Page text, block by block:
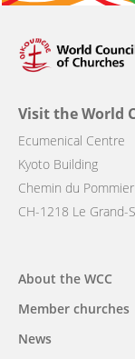
Visit the World
Ecumenical Centre
Kyoto Building
Chemin du
CH-1218 Le Grand-
Main
navigation
About the WCC
Member churches
News